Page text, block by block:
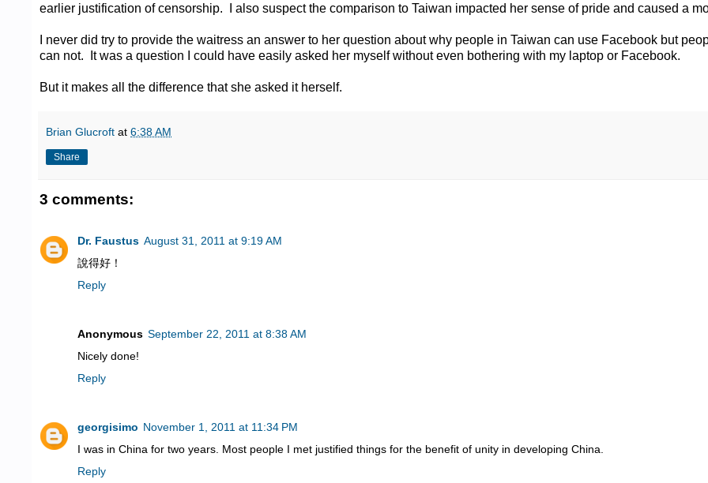
earlier justification of censorship. I also suspect the comparison to Taiwan impacted her sense of pride and caused a
I never did try to provide the waitress an answer to her question about why people in Taiwan can use Facebook but
can not. It was a question I could have easily asked her myself without even bothering with my laptop or Facebook.
But it makes all the difference that she asked it herself.
Brian Glucroft at 6:38 AM
Share
3 comments:
Dr. Faustus August 31, 2011 at 9:19 AM
說得好！
Reply
Anonymous September 22, 2011 at 8:38 AM
Nicely done!
Reply
georgisimo November 1, 2011 at 11:34 PM
I was in China for two years. Most people I met justified things for the benefit of unity in developing China.
Reply